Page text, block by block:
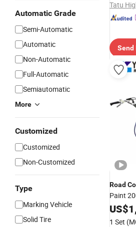
Automatic Grade
Semi-Automatic
Automatic
Non-Automatic
Full-Automatic
Semiautomatic
More
Customized
Customized
Non-Customized
Type
Marking Vehicle
Solid Tire
Send
Road
Paint
US$
1 Set